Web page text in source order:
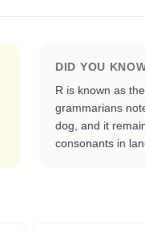
DID YOU
R is known as
grammarians
dog, and it
consonants in